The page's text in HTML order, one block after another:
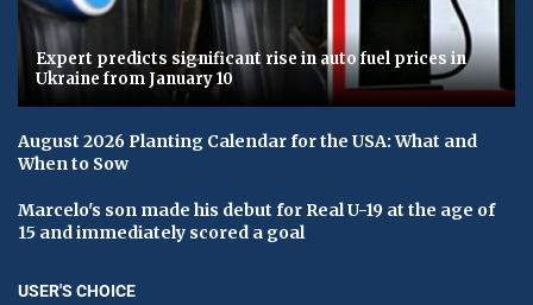
Expert predicts significant rise in auto fuel prices in
Ukraine from January 10
August 2026 Planting Calendar for the USA: What and
When to Sow
Marcelo's son made his debut for Real U-19 at the age of
15 and immediately scored a goal
USER'S CHOICE